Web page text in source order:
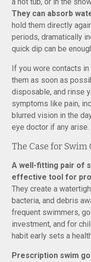
They can absorb
hold them directly
periods, dramatically
quick dip can be
If you wore contacts
them as soon as
disposable, and rinse
symptoms like pain,
blurred vision in the
eye doctor if any arise.
The Case for Swim
A well-fitting pair of
effective tool for
They create a
bacteria, and debris
frequent swimmers,
investment, and for
habit early sets a
Prescription swim